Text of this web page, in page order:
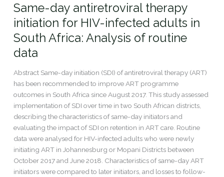
Same-day antiretroviral therapy
initiation for HIV-infected adults in
South Africa: Analysis of routine
data
Abstract Same-day initiation (SDI) of antiretroviral therapy (ART)
has been recommended to improve ART programme
outcomes in South Africa since August 2017. This study assessed
implementation of SDI over time in two South African districts,
describing the characteristics of same-day initiators and
evaluating the impact of SDI on retention in ART care. Routine
data were analysed for HIV-infected adults who were newly
initiating ART in Johannesburg or Mopani Districts between
October 2017 and June 2018. Characteristics of same-day ART
initiators were compared to later initiators, and losses to follow-
of
routine
data